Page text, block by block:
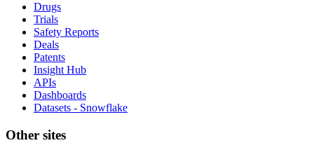
Drugs
Trials
Safety Reports
Deals
Patents
Insight Hub
APIs
Dashboards
Datasets - Snowflake
Other sites